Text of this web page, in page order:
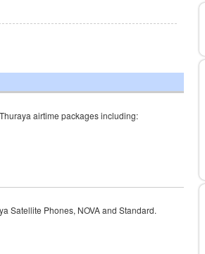
airtime packages including:
Satellite Phones, NOVA and Standard.